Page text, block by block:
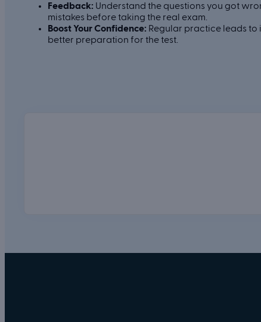
Feedback: Understand the questions you got
mistakes before taking the real exam.
Boost Your Confidence: Regular practice leads
better preparation for the test.